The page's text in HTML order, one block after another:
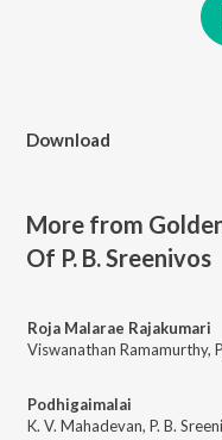
Download
More from
Of P. B. Sreenivos
Roja Malarae Rajakumari
Viswanathan Ramamurthy,
Podhigaimalai
K. V. Mahadevan, P. B.